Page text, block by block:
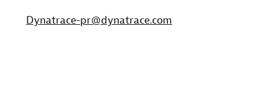
Dynatrace-pr@dynatrace.com